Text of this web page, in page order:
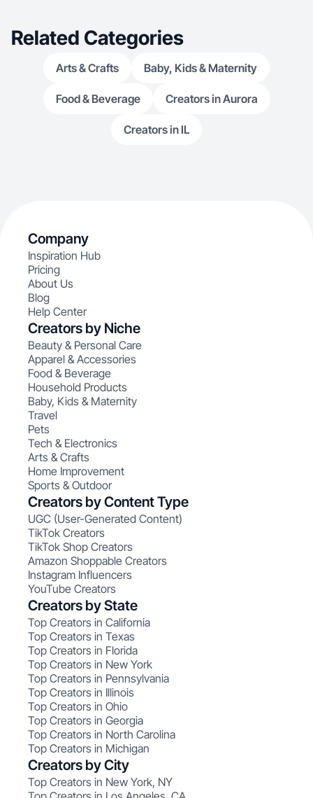
Related Categories
Arts & Crafts Baby, Kids & Maternity
Food & Beverage Creators in Aurora
Creators in IL
Company
Inspiration Hub
Pricing
About Us
Blog
Help Center
Creators by Niche
Beauty & Personal Care
Apparel & Accessories
Food & Beverage
Household Products
Baby, Kids & Maternity
Travel
Pets
Tech & Electronics
Arts & Crafts
Home Improvement
Sports & Outdoor
Creators by Content Type
UGC (User-Generated Content)
TikTok Creators
TikTok Shop Creators
Amazon Shoppable Creators
Instagram Influencers
YouTube Creators
Creators by State
Top Creators in California
Top Creators in Texas
Top Creators in Florida
Top Creators in New York
Top Creators in Pennsylvania
Top Creators in Illinois
Top Creators in Ohio
Top Creators in Georgia
Top Creators in North Carolina
Top Creators in Michigan
Creators by City
Top Creators in New York, NY